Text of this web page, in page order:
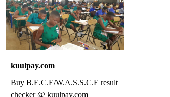
kuulpay.com
Buy B.E.C.E/W.A.S.S.C.E result
checker @ kuulpay.com